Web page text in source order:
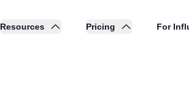
Resources Pricing For